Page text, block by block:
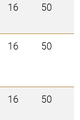
16 50
16 50
16 50